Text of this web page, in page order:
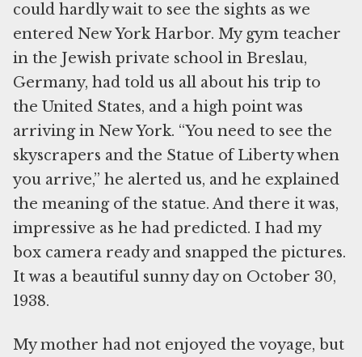
could hardly wait to see the sights as we
entered New York Harbor. My gym teacher
in the Jewish private school in Breslau,
Germany, had told us all about his trip to
the United States, and a high point was
arriving in New York. “You need to see the
skyscrapers and the Statue of Liberty when
you arrive,” he alerted us, and he explained
the meaning of the statue. And there it was,
impressive as he had predicted. I had my
box camera ready and snapped the pictures.
It was a beautiful sunny day on October 30,
1938.
My mother had not enjoyed the voyage, but